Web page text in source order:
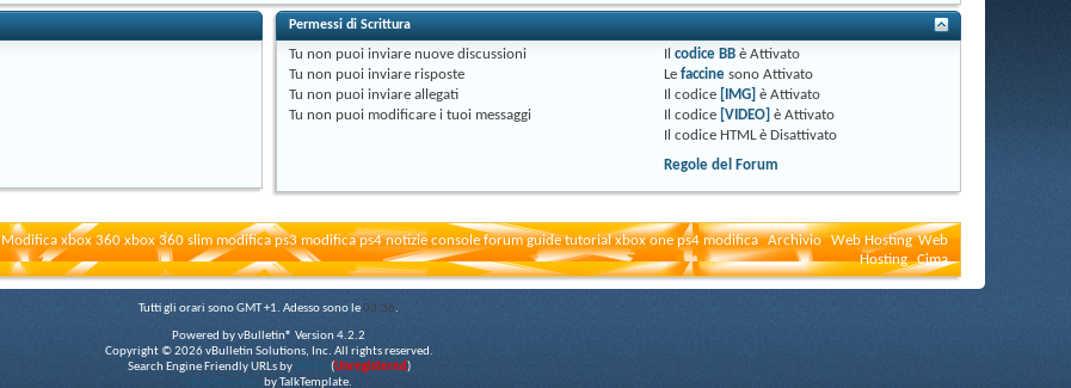
Permessi di Scrittura
Tu non puoiinviare nuove discussioni
Tu non puoiinviare risposte
Tu non puoiinviare allegati
Tu non puoimodificare i tuoi messaggi
Il codice BBè Attivato
Le faccinesono Attivato
Il codice [IMG] è Attivato
Il codice [VIDEO] è Attivato
Il codice HTML è Disattivato
Regole del Forum
Modifica xbox 360 xbox 360 slim modifica ps3 modifica ps4 notizie console forum guide tutorial xbox one ps4 modifica Archivio Web Hosting Web
Hosting
Cima
Tutti gli orari sono GMT +1. Adesso sono le03:36.
Powered by vBulletin® Version 4.2.2
Copyright © 2026 vBulletin Solutions, Inc. All rights reserved.
Search Engine Friendly URLs by
(Unregistered )
vBulletin skins
by TalkTemplate.